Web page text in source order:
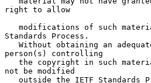
right to allow
Standards Process.
person(s) controlling
not be modified